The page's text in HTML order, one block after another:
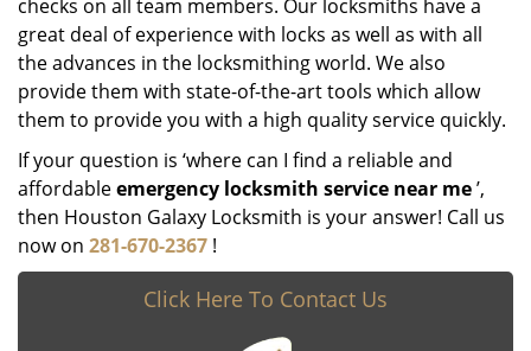
checks on all team members. Our locksmiths have a
great deal of experience with locks as well as with all
the advances in the locksmithing world. We also
provide them with state-of-the-art tools which allow
them to provide you with a high quality service quickly.
If your question is ‘where can I find a reliable and
affordableemergency locksmith service near me’,
then Houston Galaxy Locksmith is your answer! Call us
now on 281-670-2367 !
Click Here To Contact Us